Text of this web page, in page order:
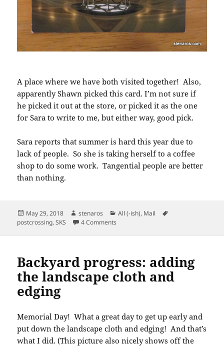
A place where we have both visited together! Also,
apparently Shawn picked this card. I’m not sure if
he picked it out at the store, or picked it as the one
for Sara to write to me, but either way, good pick.
Sara reports that summer is hard this year due to
lack of people. So she is taking herself to a coffee
shop to do some work. Tangential people are better
than nothing.
Posted
on
May 29, 2018 Author
stenaros Categories
All (-ish), Mail
postcrossing,SKS 4 Comments
Backyard progress: adding
the landscape cloth and
edging
Memorial Day! What a great day to get up early and
put down the landscape cloth and edging! And that’s
what I did. (This picture also nicely shows off the